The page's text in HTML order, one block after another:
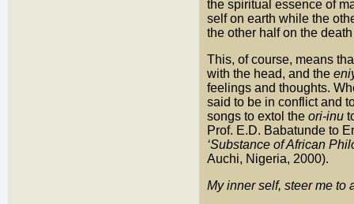
the spiritual essence of
self on earth while the
the other half on the
This, of course, means
with the head, and the
feelings and thoughts.
said to be in conflict and
songs to extol the ori-inu
Prof. E.D. Babatunde to
‘Substance of African
Auchi, Nigeria, 2000).
My inner self, steer me to